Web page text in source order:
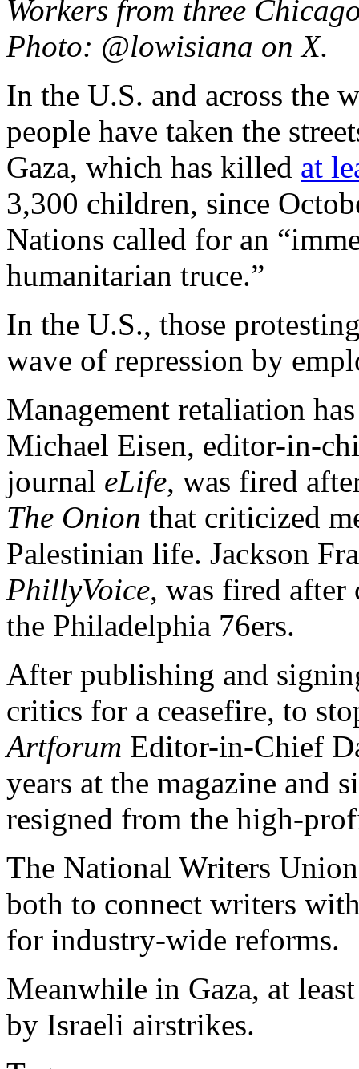
Workers from three
Photo: @lowisiana on X.
In the U.S. and across the
people have taken the
Gaza, which has killed at
3,300 children, since
Nations called for an
humanitarian truce.”
In the U.S., those
wave of repression by
Management retaliation
Michael Eisen, editor-in-
journal eLife, was fired
The Onion that criticized
Palestinian life. Jackson
PhillyVoice, was fired
the Philadelphia 76ers.
After publishing and
critics for a ceasefire, to
Artforum Editor-in-Chief
years at the magazine and
resigned from the high-
The National Writers
both to connect writers
for industry-wide reforms.
Meanwhile in Gaza, at
by Israeli airstrikes.